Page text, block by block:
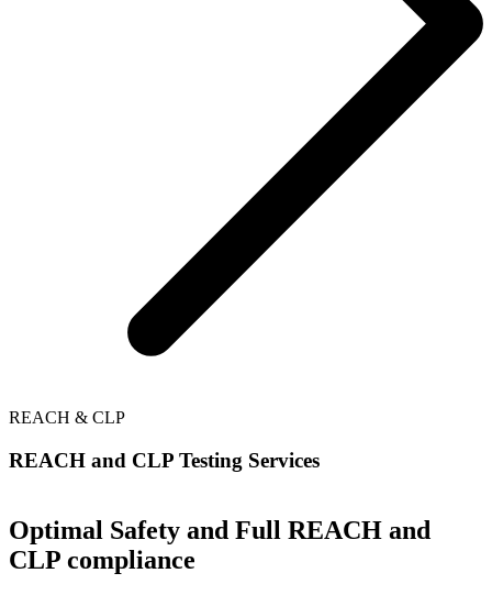
REACH & CLP
REACH and CLP Testing Services
Optimal Safety and Full REACH and
CLP compliance